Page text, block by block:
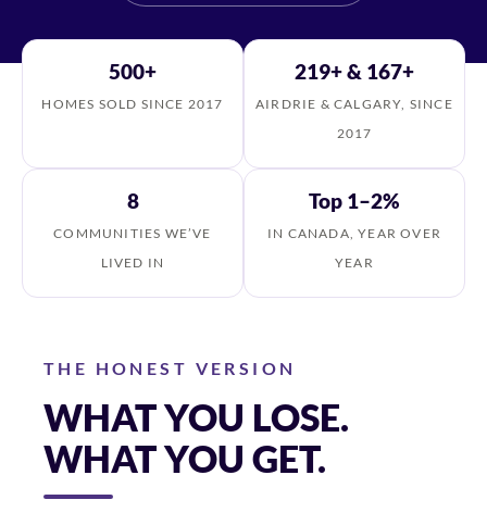
500+
HOMES SOLD SINCE 2017
219+ & 167+
AIRDRIE & CALGARY, SINCE
2017
8
COMMUNITIES WE’VE
LIVED IN
Top 1–2%
IN CANADA, YEAR OVER
YEAR
THE HONEST VERSION
WHAT YOU LOSE.
WHAT YOU GET.